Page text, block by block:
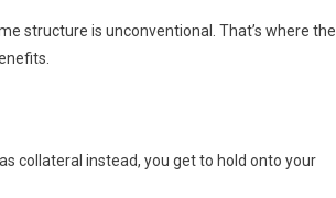
structure is unconventional. That’s where the
collateral instead, you get to hold onto your